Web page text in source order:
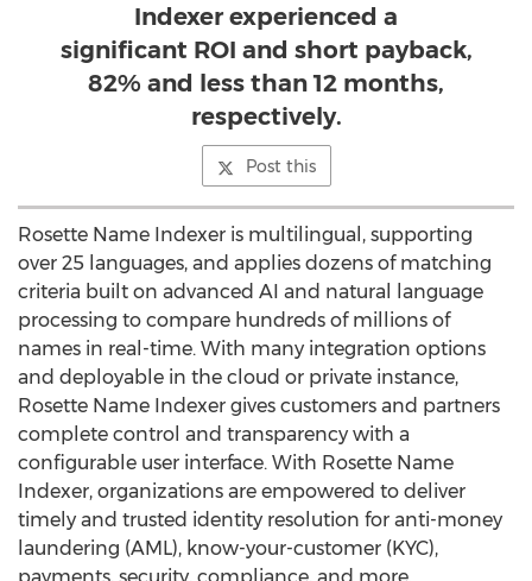
Indexer experienced a
significant ROI and short payback,
82% and less than 12 months,
respectively.
Post this
Rosette Name Indexer is multilingual, supporting
over 25 languages, and applies dozens of matching
criteria built on advanced AI and natural language
processing to compare hundreds of millions of
names in real-time. With many integration options
and deployable in the cloud or private instance,
Rosette Name Indexer gives customers and partners
complete control and transparency with a
configurable user interface. With Rosette Name
Indexer, organizations are empowered to deliver
timely and trusted identity resolution for anti-money
laundering (AML), know-your-customer (KYC),